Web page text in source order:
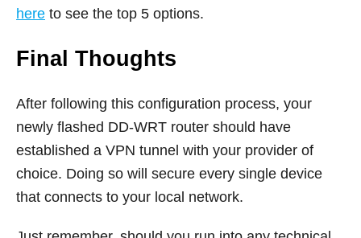
here to see the top 5 options.
Final Thoughts
After following this configuration process, your
newly flashed DD-WRT router should have
established a VPN tunnel with your provider of
choice. Doing so will secure every single device
that connects to your local network.